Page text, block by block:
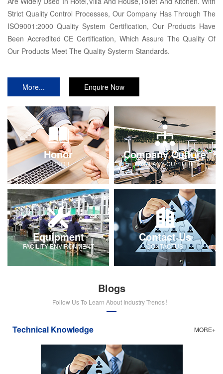
Strict Quality Control Processes, Our Company Has Through The
ISO9001:2000 Quality System Certification, Our Products Have
Been Accredited CE Certification, Which Assure The Quality Of
Our Products Meet The Quality Systerm Standards.
More... Enquire Now
Honor
HONOR
Company Culture
COMPANY-CULTURE
Equipment
FACILITY-ENVIRONMENT
Contact Us
CONTACTUS
Blogs
Follow Us To Learn About Industry Trends！
MORE+
Technical Knowledge